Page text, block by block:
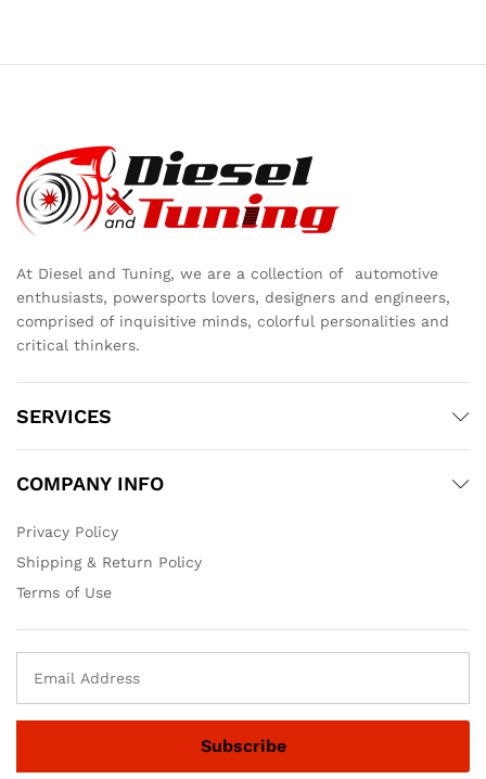
At Diesel and Tuning, we are a collection of automotive
enthusiasts, powersports lovers, designers and engineers,
comprised of inquisitive minds, colorful personalities and
critical thinkers.
SERVICES
COMPANY INFO
Privacy Policy
Shipping & Return Policy
Terms of Use